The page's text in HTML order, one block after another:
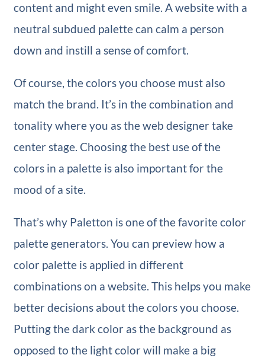
content and might even smile. A website with a
neutral subdued palette can calm a person
down and instill a sense of comfort.
Of course, the colors you choose must also
match the brand. It’s in the combination and
tonality where you as the web designer take
center stage. Choosing the best use of the
colors in a palette is also important for the
mood of a site.
That’s why Paletton is one of the favorite color
palette generators. You can preview how a
color palette is applied in different
combinations on a website. This helps you make
better decisions about the colors you choose.
Putting the dark color as the background as
opposed to the light color will make a big